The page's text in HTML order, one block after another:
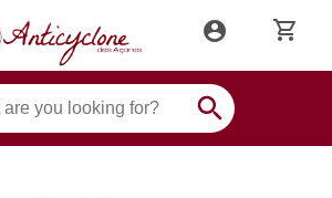
account_circle shopping_cart
search